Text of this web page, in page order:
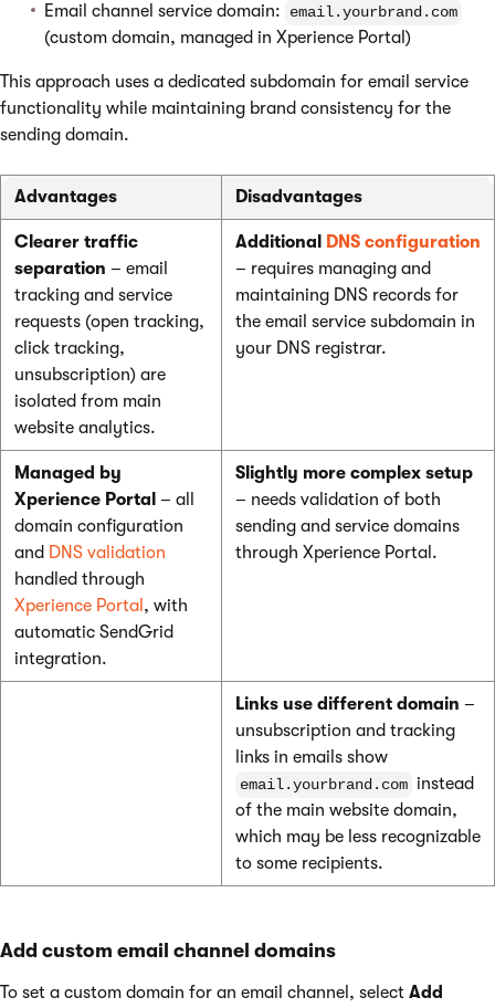
Email channel service domain:
email.yourbrand.com
(custom domain, managed in Xperience Portal)
This approach uses a dedicated subdomain for email service
functionality while maintaining brand consistency for the
sending domain.
Advantages Disadvantages
Clearer traffic
separation – email
tracking and service
requests (open tracking,
click tracking,
unsubscription) are
isolated from main
website analytics.
Additional
DNS configuration
– requires managing and
maintaining DNS records for
the email service subdomain in
your DNS registrar.
Managed by
Xperience Portal – all
domain configuration
and DNS validation
handled through
Xperience Portal , with
automatic SendGrid
integration.
Slightly more complex setup
– needs validation of both
sending and service domains
through Xperience Portal.
Links use different domain –
unsubscription and tracking
links in emails show
email.yourbrand.com instead
of the main website domain,
which may be less recognizable
to some recipients.
Add custom email channel domains
To set a custom domain for an email channel, select Add